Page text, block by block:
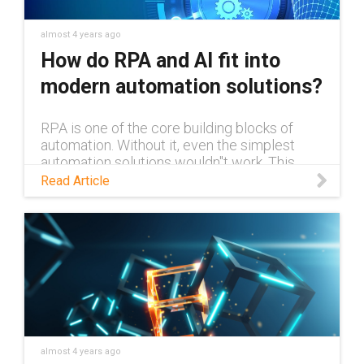
almost 4 years ago
How do RPA and AI fit into
modern automation solutions?
RPA is one of the core building blocks of
automation. Without it, even the simplest
automation solutions wouldn''t work. This
blog explains RPA and what exactly it is, and
how it can work alongside AI.
Read Article
almost 4 years ago